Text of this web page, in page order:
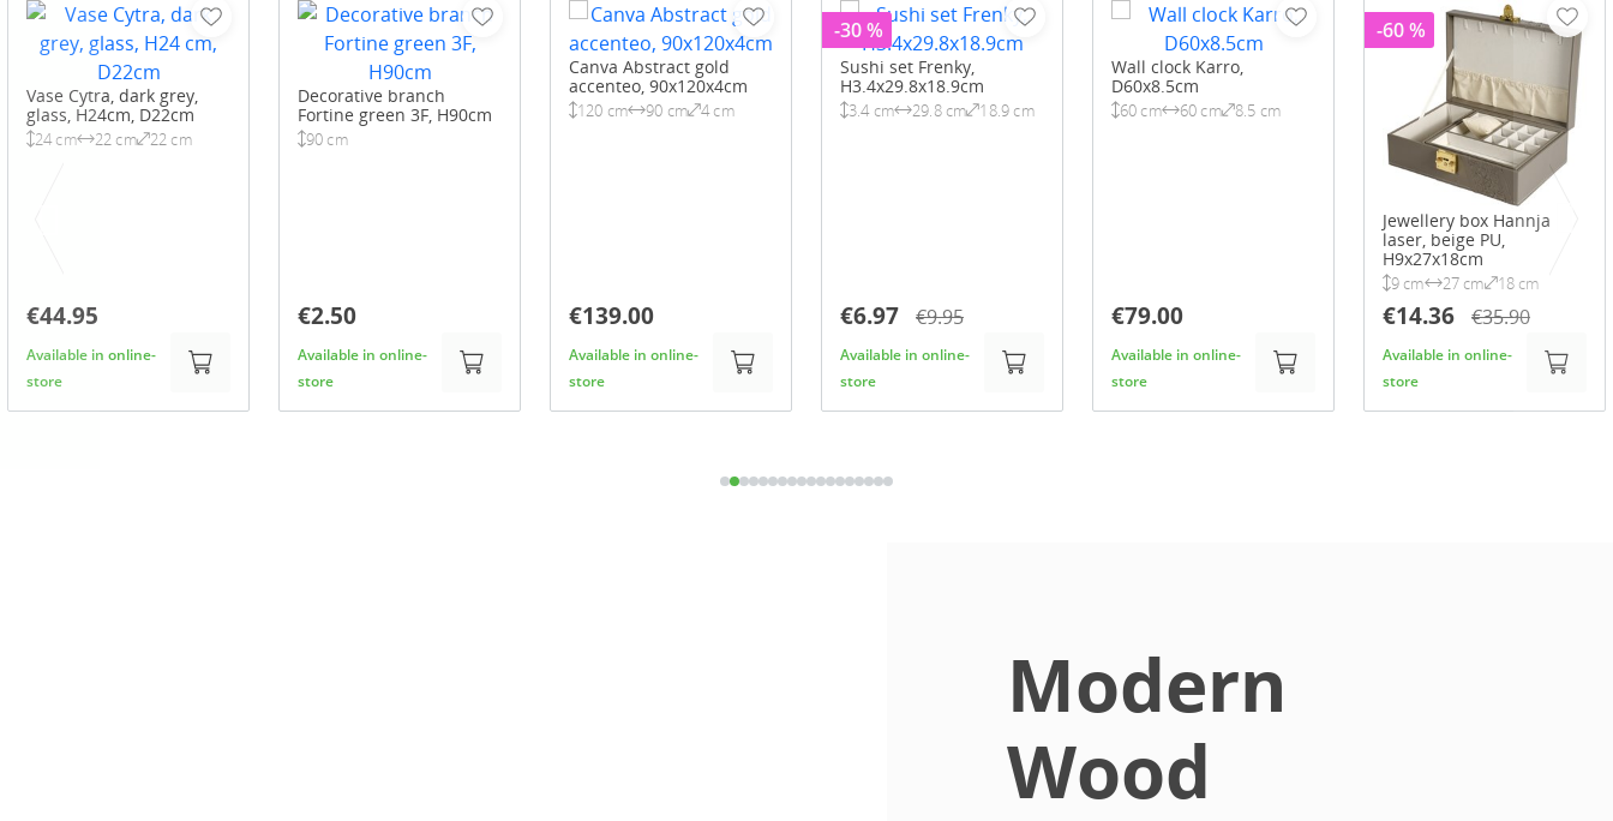
Vase Cytra, dark grey,
glass, H24cm, D22cm
24 cm 22 cm 22 cm
€44.95
Available in online-
store
Decorative branch
Fortine green 3F, H90cm
90 cm
€2.50
Available in online-
store
Canva Abstract gold
accenteo, 90x120x4cm
120 cm 90 cm 4 cm
€139.00
Available in online-
store
Sushi set Frenky,
H3.4x29.8x18.9cm
3.4 cm 29.8 cm 18.9 cm
€6.97 €9.95
Available in online-
store
-30 %
Wall clock Karro,
D60x8.5cm
60 cm 60 cm 8.5 cm
€79.00
Available in online-
store
Jewellery box Hannja
laser, beige PU,
H9x27x18cm
9 cm 27 cm 18 cm
€14.36 €35.90
Available in online-
store
-60 %
Modern
Wood